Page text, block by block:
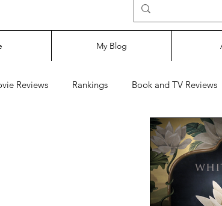
My Blog
Reviews Rankings Book and TV Reviews
Franchise Reviews and Rewinds 2026